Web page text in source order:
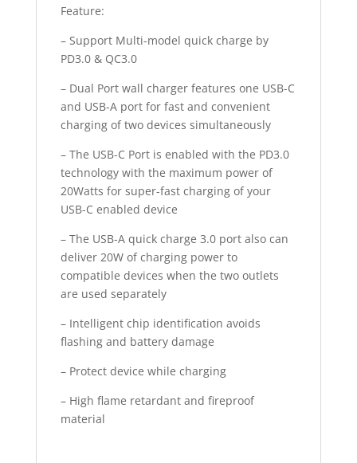
Feature:
– Support Multi-model quick charge by
PD3.0 & QC3.0
– Dual Port wall charger features one USB-C
and USB-A port for fast and convenient
charging of two devices simultaneously
– The USB-C Port is enabled with the PD3.0
technology with the maximum power of
20Watts for super-fast charging of your
USB-C enabled device
– The USB-A quick charge 3.0 port also can
deliver 20W of charging power to
compatible devices when the two outlets
are used separately
– Intelligent chip identification avoids
flashing and battery damage
– Protect device while charging
– High flame retardant and fireproof
material